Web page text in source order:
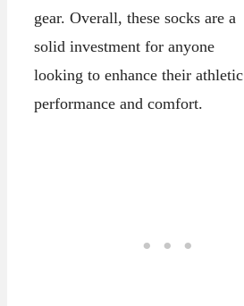
gear. Overall, these socks are a
solid investment for anyone
looking to enhance their athletic
performance and comfort.